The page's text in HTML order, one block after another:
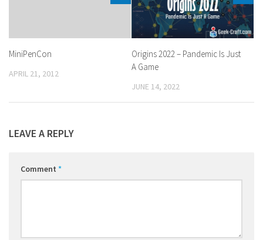
MiniPenCon
APRIL 21, 2012
Origins 2022 – Pandemic Is Just
A Game
JUNE 14, 2022
LEAVE A REPLY
Comment *